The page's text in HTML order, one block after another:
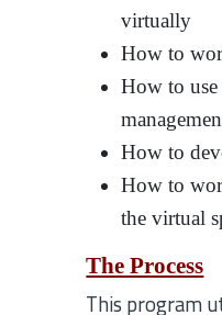
virtually
How to
How to
How to
How to
the virtual
The Process
This program